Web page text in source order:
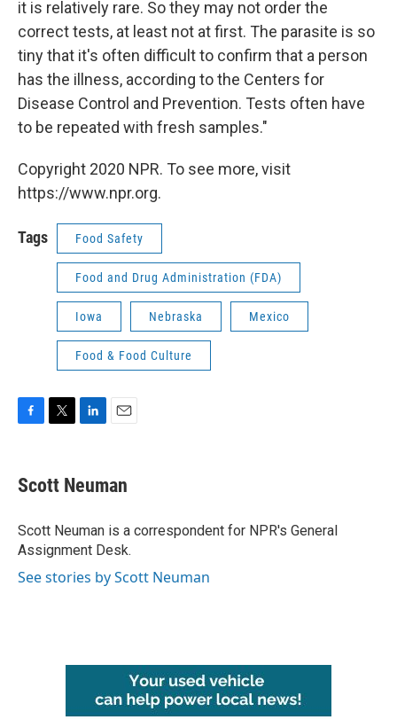
it is relatively rare. So they may not order the
correct tests, at least not at first. The parasite is so
tiny that it's often difficult to confirm that a person
has the illness, according to the Centers for
Disease Control and Prevention. Tests often have
to be repeated with fresh samples."
Copyright 2020 NPR. To see more, visit
https://www.npr.org.
Tags Food Safety
Food and Drug Administration (FDA)
Iowa Nebraska Mexico
Food & Food Culture
e
b
o
k
t
t
r
k
e
I
n
i
l
Scott Neuman
Scott Neuman is a correspondent for NPR's General
Assignment Desk.
See stories by Scott Neuman